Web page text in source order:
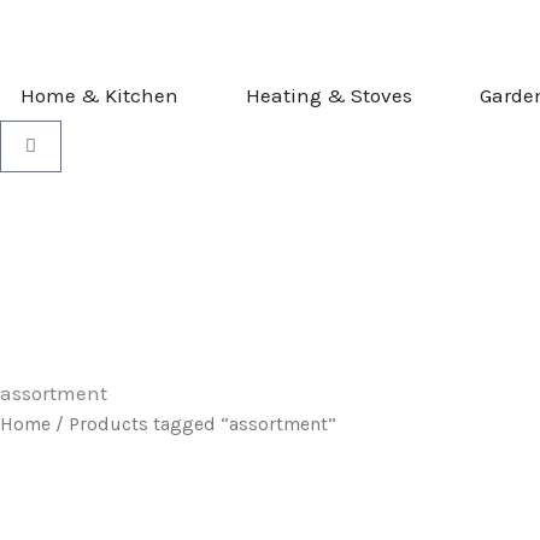
Home & Kitchen OPEN HOME & KITCHEN
Heating & Stoves OPEN
Basket
assortment
Home / Products tagged “assortment”